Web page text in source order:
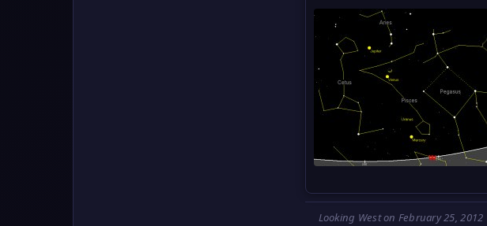
Looking West on February 25, 2012